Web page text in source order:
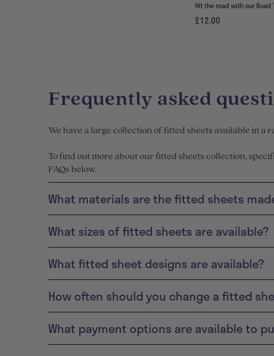
Hit the road with our
£12.00
Frequently asked
We have a large collection of fitted sheets available in a
To find out more about our fitted sheets collection,
FAQs below.
What materials are the fitted sheets
What sizes of fitted sheets are available?
What fitted sheet designs are available?
How often should you change a fitted
What payment options are available to